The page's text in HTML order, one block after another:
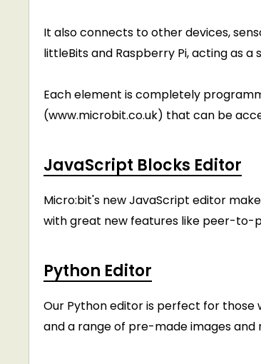
It also connects to other devices,
littleBits and Raspberry Pi, acting as
Each element is completely
(www.microbit.co.uk) that can be
JavaScript Blocks Editor
Micro:bit's new JavaScript editor
with great new features like peer-to-
Python Editor
Our Python editor is perfect for those
and a range of pre-made images and